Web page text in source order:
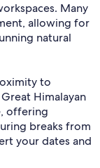
Many
allowing for
natural
to
Himalayan
offering
breaks from
your dates and